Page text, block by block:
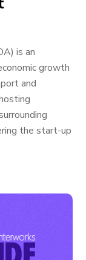
is an
growth
and
the start-up